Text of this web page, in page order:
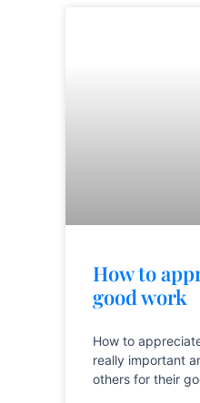
How to
good work
How to
really important
others for their